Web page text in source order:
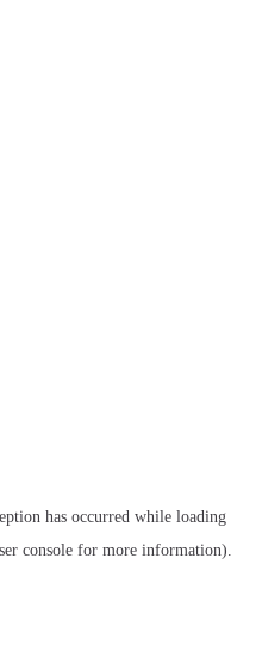
has occurred while loading
consolefor more information).